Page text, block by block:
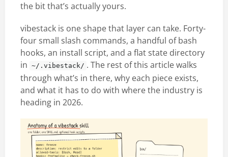
the bit that’s actually yours.
vibestack is one shape that layer can take. Forty-
four small slash commands, a handful of bash
hooks, an install script, and a flat state directory
in ~/.vibestack/ . The rest of this article walks
through what’s in there, why each piece exists,
and what it has to do with where the industry is
heading in 2026.